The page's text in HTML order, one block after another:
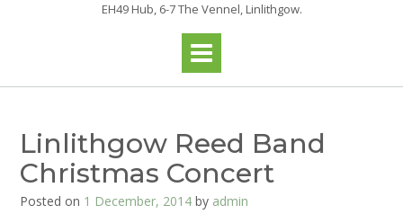
EH49 Hub, 6-7 The Vennel, Linlithgow.
Linlithgow Reed Band
Christmas Concert
Posted on 1 December, 2014 by admin